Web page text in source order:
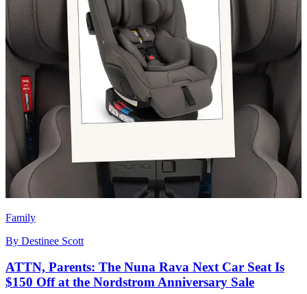
Family
By Destinee Scott
ATTN, Parents: The Nuna Rava Next Car Seat Is
$150 Off at the Nordstrom Anniversary Sale